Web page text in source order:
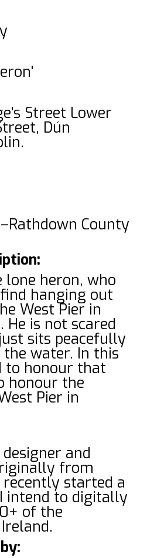
Street Lower
Dún
County
lone heron, who
hanging out
West Pier in
He is not scared
sits peacefully
water. In this
to honour that
honour the
Pier in
and
from
recently started a
intend to digitally
of the